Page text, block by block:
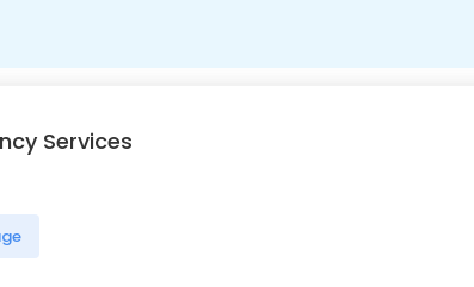
Services